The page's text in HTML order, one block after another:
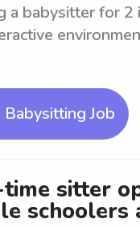
a babysitter for 2
Job
sitter
schoolers